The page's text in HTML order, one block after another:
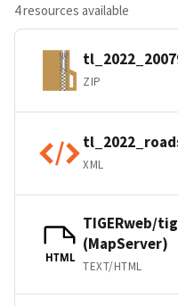
4 resources available
ZIP
XML
HTML
TIGERweb/
(MapServer)
TEXT/HTML